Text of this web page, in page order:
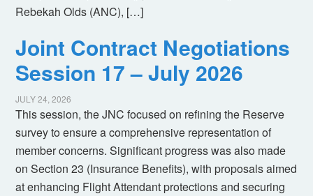
Rebekah Olds (ANC), […]
Joint Contract Negotiations
Session 17 – July 2026
JULY 24, 2026
This session, the JNC focused on refining the Reserve
survey to ensure a comprehensive representation of
member concerns. Significant progress was also made
on Section 23 (Insurance Benefits), with proposals aimed
at enhancing Flight Attendant protections and securing